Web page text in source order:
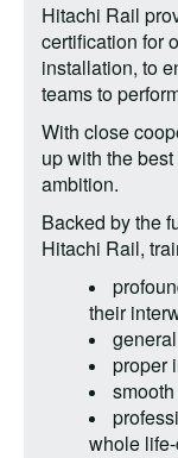
Hitachi Rail
certification for
installation, to
teams to
With close
up with the
ambition.
Backed by the
Hitachi Rail,
their
proper
whole